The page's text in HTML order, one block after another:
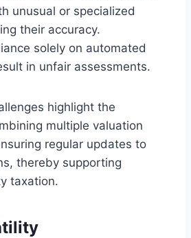
unusual or specialized
their accuracy.
solely on automated
in unfair assessments.
highlight the
multiple valuation
regular updates to
thereby supporting
taxation.